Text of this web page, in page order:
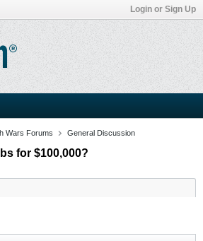
Login or Sign Up
Wars Forums General Discussion
for $100,000?